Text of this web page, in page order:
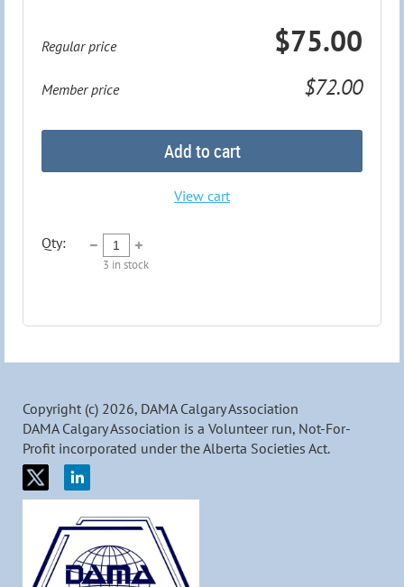
Regular price $75.00
Member price $72.00
Add to cart
View cart
Qty:
3 in stock
Copyright (c) 2026, DAMA Calgary Association
DAMA Calgary Association is a Volunteer run, Not-For-
Profit incorporated under the Alberta Societies Act.